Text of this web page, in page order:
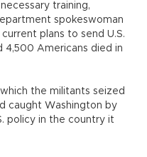
training,
spokeswoman
plans to send U.S.
4,500 Americans died in
the militants seized
caught Washington by
policy in the country it